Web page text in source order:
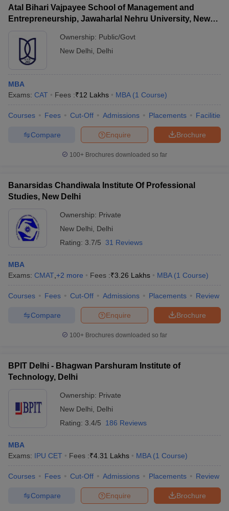
Cut off
Year Question PapersCUET PG SyllabusCUET PG Answer
Question Paper
AP PGCET Merit List
IGNOU Question PapersIGNOU Result
Universities in GujaratPrivate Universities in West-Bengal
in Allahabad
Atal Bihari Vajpayee School of Management and
Entrepreneurship, Jawaharlal Nehru University, New
Ownership: Public/Govt
New Delhi
Delhi
MBA
Exams: CAT Fees :₹12 Lakhs MBA (1 Course)
Courses Fees Cut-Off Admissions Placements Facilities
Brochure
Enquire
Compare
100+ Brochures downloaded so far
Banarsidas Chandiwala Institute Of Professional
Studies, New Delhi
Ownership: Private
New Delhi
Delhi
Rating: 3.7/5 31 Reviews
MBA
Exams: CMAT +2 more Fees :₹3.26 Lakhs MBA (1 Course)
Courses Fees Cut-Off Admissions Placements Review
Brochure
Enquire
Compare
100+ Brochures downloaded so far
BPIT Delhi - Bhagwan Parshuram Institute of
Technology, Delhi
Ownership: Private
New Delhi
Delhi
Rating: 3.4/5 186 Reviews
MBA
Exams: IPU CET Fees :₹4.31 Lakhs MBA (1 Course)
Courses Fees Cut-Off Admissions Placements Review
Brochure
Enquire
Compare